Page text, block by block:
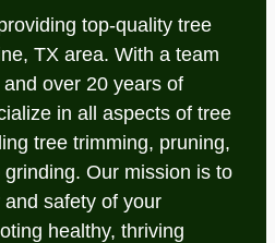
top-quality tree
TX area. With a team
over 20 years of
in all aspects of tree
tree trimming, pruning,
Our mission is to
safety of your
healthy, thriving